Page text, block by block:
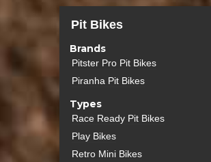
Pit Bikes
Brands
Pitster Pro Pit Bikes
Piranha Pit Bikes
Types
Race Ready Pit Bikes
Play Bikes
Retro Mini Bikes